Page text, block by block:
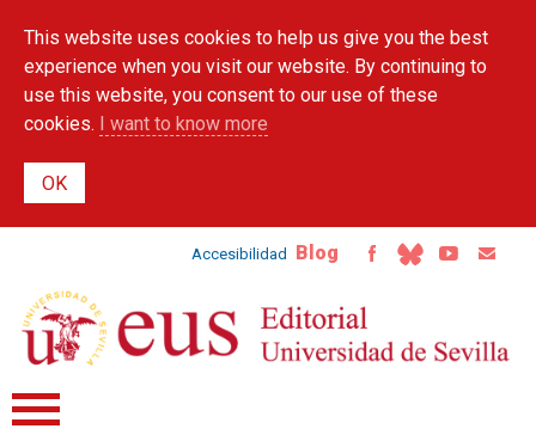
main
content
This website uses cookies to help us give you the best
experience when you visit our website. By continuing to
use this website, you consent to our use of these
cookies. I want to know more
Accesibilidad Blog